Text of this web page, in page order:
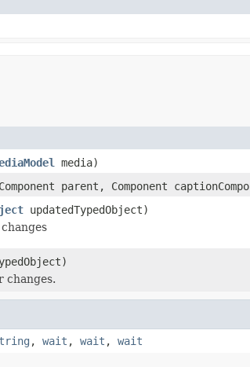
media)
parent, Component
updatedTypedObject)
changes.
, wait , wait , wait